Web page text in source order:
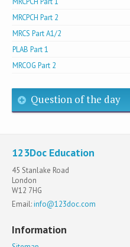
MRCPCH Part 2
MRCS Part A1/2
PLAB Part 1
MRCOG Part 2
Question of the day
123Doc Education
45 Stanlake Road
London
W12 7HG
Email:info@123doc.com
Information